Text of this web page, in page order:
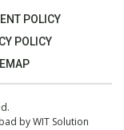
POLICY
POLICY
byWIT Solution